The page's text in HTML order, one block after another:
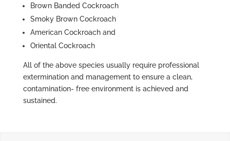
Brown Banded Cockroach
Smoky Brown Cockroach
American Cockroach and
Oriental Cockroach
All of the above species usually require professional
extermination and management to ensure a clean,
contamination- free environment is achieved and
sustained.